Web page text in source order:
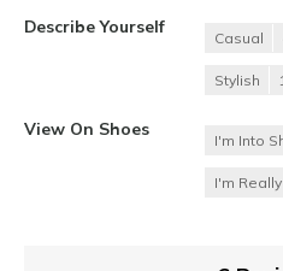
Describe Yourself
Casual
Stylish
View On Shoes
I'm Into
I'm